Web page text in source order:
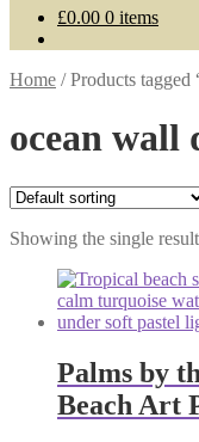
£0.00 0 items
Home /Products tagged
ocean wall
Showing the single result
Palms by
Beach Art